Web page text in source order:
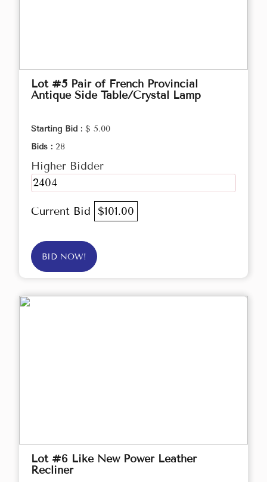
Lot #5 Pair of French Provincial
Antique Side Table/Crystal Lamp
Starting Bid : $ 5.00
Bids : 28
Higher Bidder
2404
Current Bid $101.00
BID NOW!
Lot #6 Like New Power Leather
Recliner